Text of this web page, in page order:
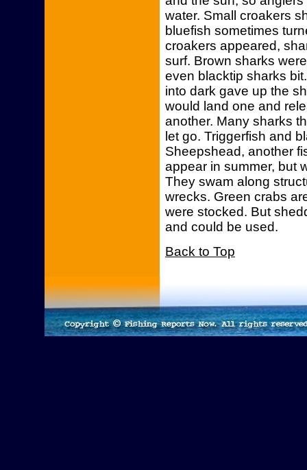
water. Small croakers
bluefish sometimes
croakers appeared,
surf. Brown sharks
even blacktip sharks
into dark gave up the
would land one and
another. Many sharks
let go. Triggerfish and
Sheepshead, another
appear in summer, but
They swam along
wrecks. Green crabs
were stocked. But
and could be used.
Back to Top